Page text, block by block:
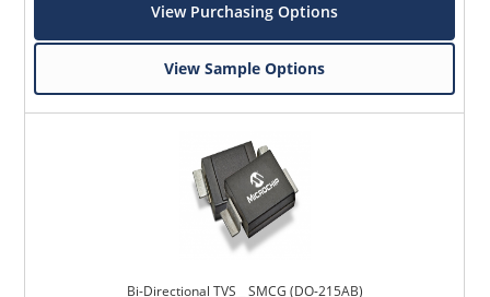
View Purchasing Options
View Sample Options
Bi-Directional TVS _ SMCG (DO-215AB)